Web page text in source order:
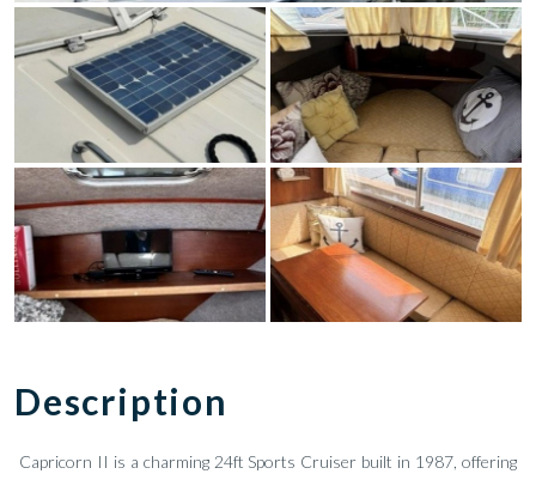
Description
Capricorn II is a charming 24ft Sports Cruiser built in 1987, offering